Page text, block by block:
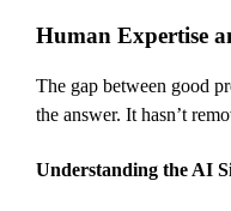
Human Expertise
The gap between good
the answer. It hasn’t
Understanding the AI